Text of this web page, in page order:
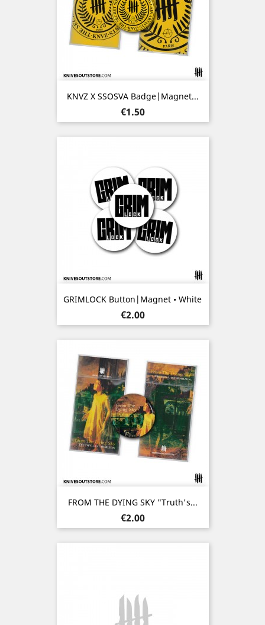
KNVZ X SSOSVA Badge|Magnet...
Price
€1.50
GRIMLOCK Button|Magnet • White
Price
€2.00
FROM THE DYING SKY "Truth's...
Price
€2.00